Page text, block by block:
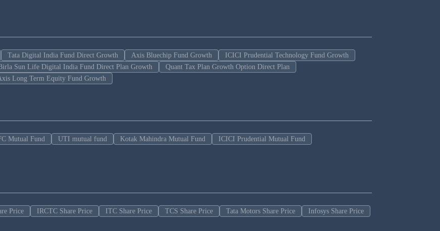
Tata Digital India Fund Direct Growth Axis Bluechip Fund Growth
ICICI Prudential Technology Fund Growth
Sun Life Digital India Fund Direct Plan Growth
Quant Tax Plan Growth Option Direct Plan
Long Term Equity Fund Growth
Mutual Fund UTI mutual fund Kotak Mahindra Mutual Fund
ICICI Prudential Mutual Fund
Price IRCTC Share Price ITC Share Price TCS Share Price Tata Motors Share Price
Infosys Share Price